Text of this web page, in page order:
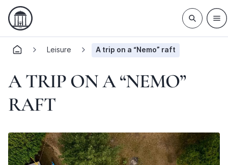
Leisure A trip on a “Nemo” raft
A TRIP ON A “NEMO”
RAFT